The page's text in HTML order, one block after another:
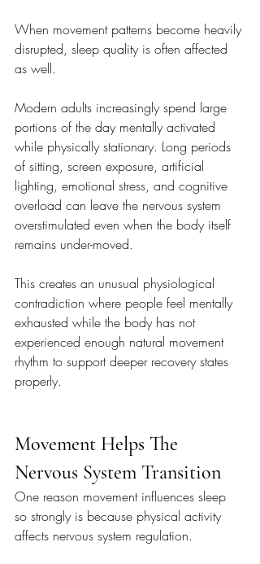
When movement patterns become heavily
disrupted, sleep quality is often affected
as well.
Modern adults increasingly spend large
portions of the day mentally activated
while physically stationary. Long periods
of sitting, screen exposure, artificial
lighting, emotional stress, and cognitive
overload can leave the nervous system
overstimulated even when the body itself
remains under-moved.
This creates an unusual physiological
contradiction where people feel mentally
exhausted while the body has not
experienced enough natural movement
rhythm to support deeper recovery states
properly.
Movement Helps The
Nervous System Transition
One reason movement influences sleep
so strongly is because physical activity
affects nervous system regulation.